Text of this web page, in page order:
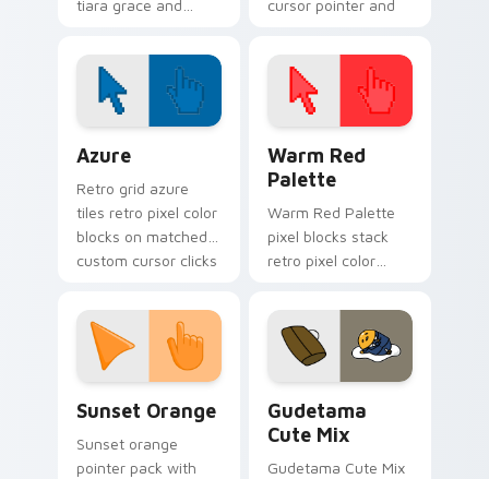
tiara grace and
poise through your
pointer with
celebrity custom
cursor charm.
cursor pointer and
Azure
Retro grid azure
tiles retro pixel color
blocks on matched
custom cursor clicks
Warm Red
Palette
Warm Red Palette
pixel blocks stack
retro pixel color
custom cursor
pointer and click pair
daily.
Sunset Orange
Sunset orange
pointer pack with
Gudetama
Cute Mix
Gudetama Cute Mix